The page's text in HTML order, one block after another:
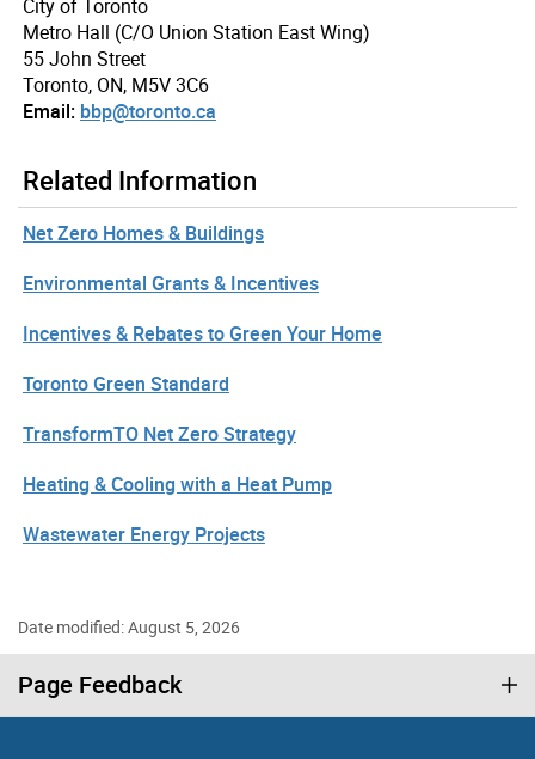
City of Toronto
Metro Hall (C/O Union Station East Wing)
55 John Street
Toronto, ON, M5V 3C6
Email: bbp@toronto.ca
Related Information
Net Zero Homes & Buildings
Environmental Grants & Incentives
Incentives & Rebates to Green Your Home
Toronto Green Standard
TransformTO Net Zero Strategy
Heating & Cooling with a Heat Pump
Wastewater Energy Projects
Date modified: August 5, 2026
Page Feedback